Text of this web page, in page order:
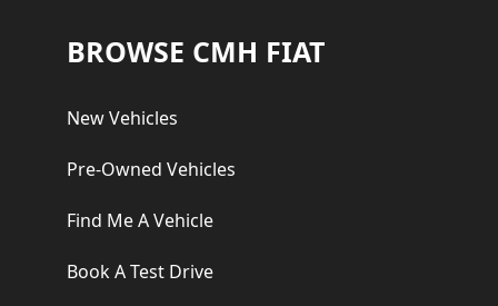
Footer
BROWSE CMH FIAT
New Vehicles
Pre-Owned Vehicles
Find Me A Vehicle
Book A Test Drive